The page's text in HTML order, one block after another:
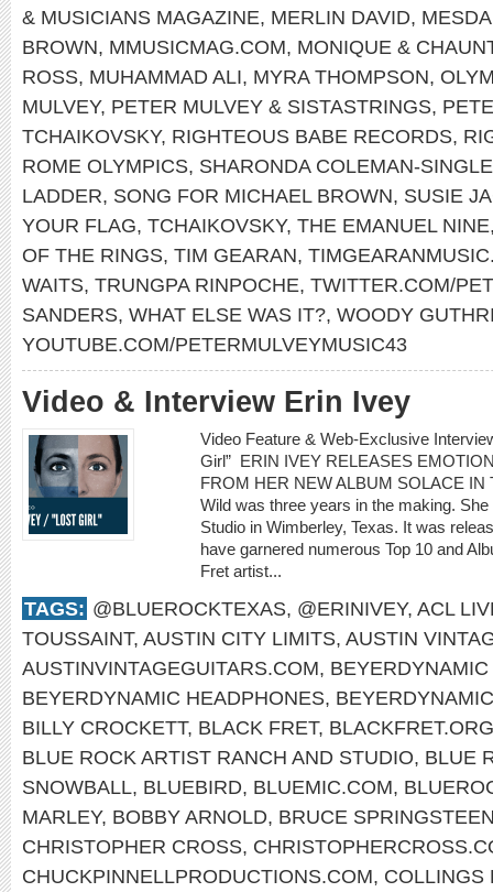
& MUSICIANS MAGAZINE, MERLIN DAVID,
BROWN, MMUSICMAG.COM, MONIQUE &
ROSS, MUHAMMAD ALI, MYRA THOMPSON,
MULVEY, PETER MULVEY & SISTASTRINGS,
TCHAIKOVSKY, RIGHTEOUS BABE RECORDS,
ROME OLYMPICS, SHARONDA COLEMAN-
LADDER, SONG FOR MICHAEL BROWN, SUSIE
YOUR FLAG, TCHAIKOVSKY, THE EMANUEL NINE
OF THE RINGS, TIM GEARAN,
WAITS, TRUNGPA RINPOCHE, TWITTER.COM/
SANDERS, WHAT ELSE WAS IT?, WOODY
YOUTUBE.COM/PETERMULVEYMUSIC43
Video & Interview Erin Ivey
Video Feature & Web-Exclusive
Girl” ERIN IVEY RELEASES
FROM HER NEW ALBUM SOLACE IN
Wild was three years in the making.
Studio in Wimberley, Texas. It was
have garnered numerous Top 10 and
Fret artist...
TAGS: @BLUEROCKTEXAS, @ERINIVEY, ACL
TOUSSAINT, AUSTIN CITY LIMITS, AUSTIN
AUSTINVINTAGEGUITARS.COM,
BEYERDYNAMIC HEADPHONES,
BILLY CROCKETT, BLACK FRET, BLACKFRET.ORG
BLUE ROCK ARTIST RANCH AND STUDIO, BLUE
SNOWBALL, BLUEBIRD, BLUEMIC.COM,
MARLEY, BOBBY ARNOLD, BRUCE
CHRISTOPHER CROSS,
CHUCKPINNELLPRODUCTIONS.COM, COLLINGS